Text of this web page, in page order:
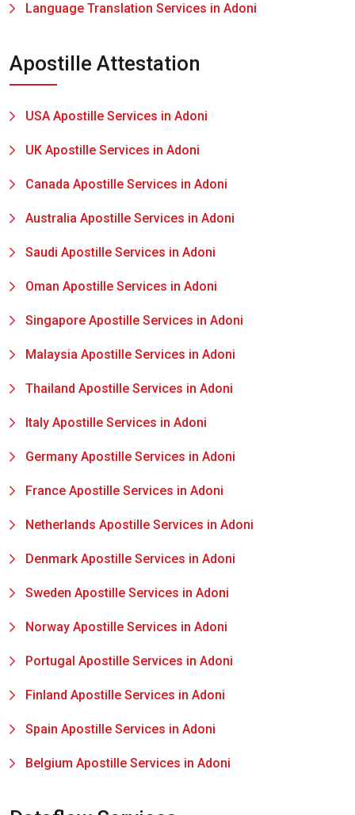
Language Translation Services in Adoni
Apostille Attestation
USA Apostille Services in Adoni
UK Apostille Services in Adoni
Canada Apostille Services in Adoni
Australia Apostille Services in Adoni
Saudi Apostille Services in Adoni
Oman Apostille Services in Adoni
Singapore Apostille Services in Adoni
Malaysia Apostille Services in Adoni
Thailand Apostille Services in Adoni
Italy Apostille Services in Adoni
Germany Apostille Services in Adoni
France Apostille Services in Adoni
Netherlands Apostille Services in Adoni
Denmark Apostille Services in Adoni
Sweden Apostille Services in Adoni
Norway Apostille Services in Adoni
Portugal Apostille Services in Adoni
Finland Apostille Services in Adoni
Spain Apostille Services in Adoni
Belgium Apostille Services in Adoni